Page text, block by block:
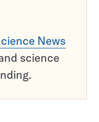
News
science